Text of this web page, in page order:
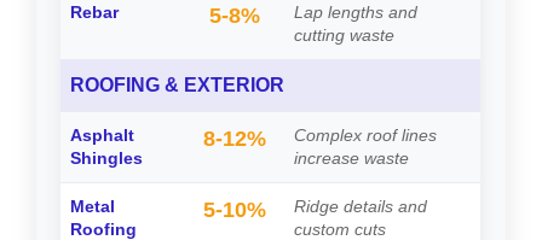
Rebar 5-8%
Lap lengths and
cutting waste
ROOFING & EXTERIOR
Asphalt
Shingles
8-12%
Complex roof lines
increase waste
Metal
Roofing
5-10%
Ridge details and
custom cuts